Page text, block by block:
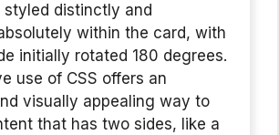
styled distinctly and
within the card, with
initially rotated 180 degrees.
use of CSS offers an
visually appealing way to
that has two sides, like a